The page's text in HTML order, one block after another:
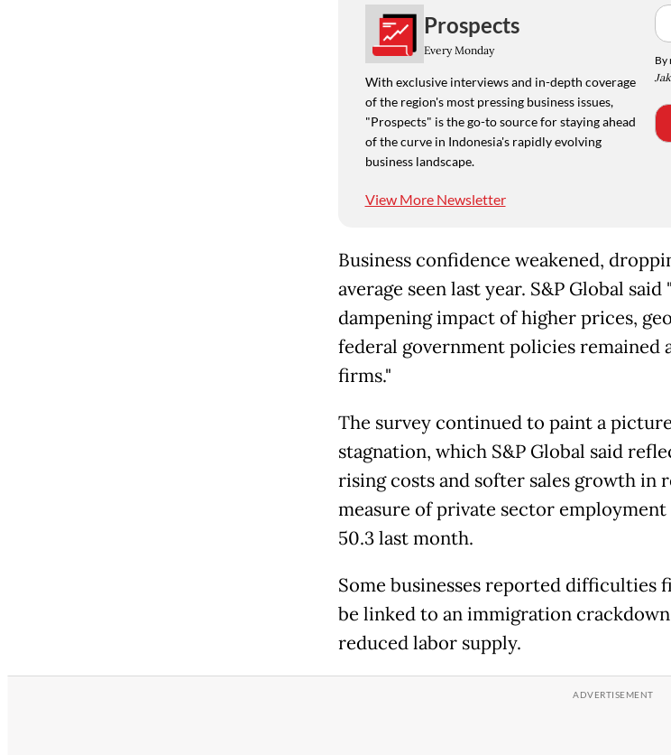
Prospects
Every Monday
With exclusive interviews and in-depth coverage
of the region's most pressing business issues,
"Prospects" is the go-to source for staying ahead
of the curve in Indonesia's rapidly evolving
business landscape.
View More Newsletter
By
Business confidence weakened,
average seen last year. S&P Global
dampening impact of higher prices,
federal government policies remained
firms."
The survey continued to paint a
stagnation, which S&P Global said
rising costs and softer sales growth in
measure of private sector
50.3 last month.
Some businesses reported difficulties
be linked to an immigration
reduced labor supply.